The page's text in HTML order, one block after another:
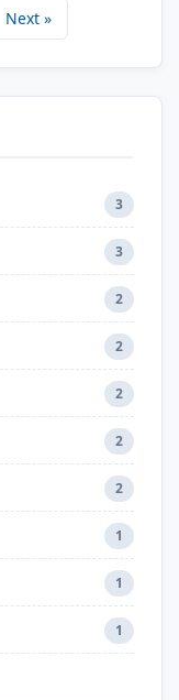
Next »
3
3
2
2
2
2
2
1
1
1